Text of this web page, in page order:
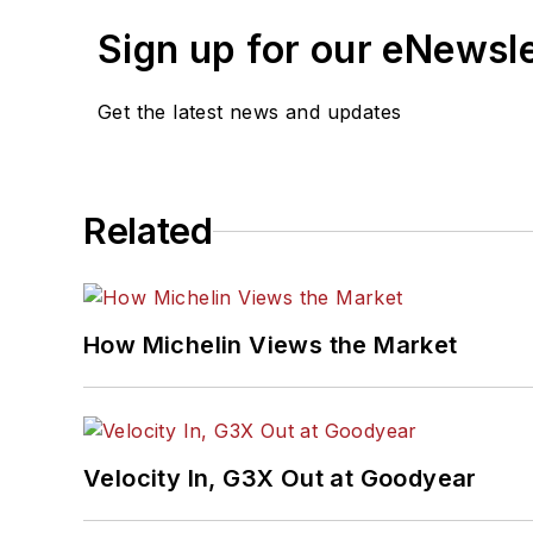
Sign up for our
Get the latest news and updates
Related
How Michelin Views the Market
Velocity In, G3X Out at Goodyear